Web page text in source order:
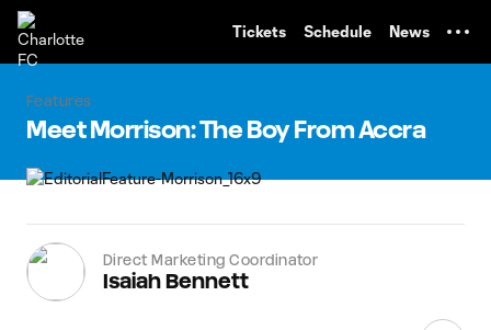
Tickets Schedule News
Features
Meet Morrison: The Boy From Accra
Direct Marketing Coordinator
Isaiah Bennett